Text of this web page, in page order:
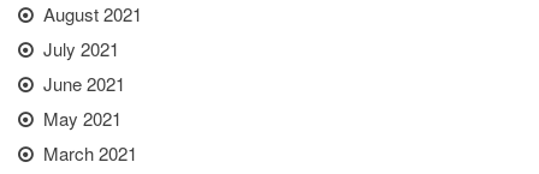
August 2021
July 2021
June 2021
May 2021
March 2021